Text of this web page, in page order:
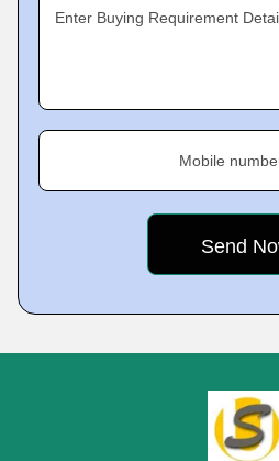
Enter Buying Requirement
Mobile